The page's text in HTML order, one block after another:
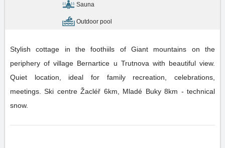
Sauna
Outdoor pool
Stylish cottage in the foothiils of Giant mountains on the
periphery of village Bernartice u Trutnova with beautiful view.
Quiet location, ideal for family recreation, celebrations,
meetings. Ski centre Žacléř 6km, Mladé Buky 8km - technical
snow.